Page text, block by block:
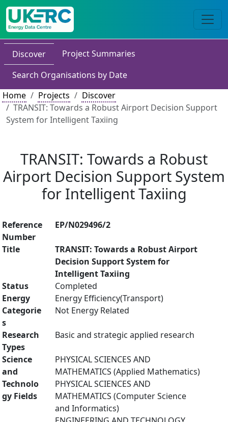
Discover
Project Summaries
Search Organisations by Date
Home
Projects
Discover
TRANSIT: Towards a Robust Airport Decision Support
System for Intelligent Taxiing
TRANSIT: Towards a Robust
Airport Decision Support System
for Intelligent Taxiing
Reference
Number
EP/N029496/2
Title
TRANSIT: Towards a Robust Airport
Decision Support System for
Intelligent Taxiing
Status
Completed
Energy
Categorie
s
Energy Efficiency(Transport)
Not Energy Related
Research
Types
Basic and strategic applied research
Science
and
Technolo
gy Fields
PHYSICAL SCIENCES AND
MATHEMATICS (Applied Mathematics)
PHYSICAL SCIENCES AND
MATHEMATICS (Computer Science
and Informatics)